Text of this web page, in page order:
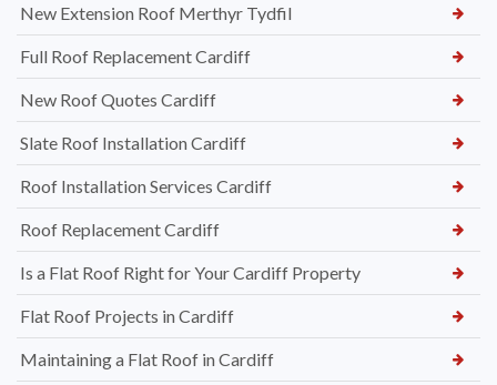
New Extension Roof Merthyr Tydfil
Full Roof Replacement Cardiff
New Roof Quotes Cardiff
Slate Roof Installation Cardiff
Roof Installation Services Cardiff
Roof Replacement Cardiff
Is a Flat Roof Right for Your Cardiff Property
Flat Roof Projects in Cardiff
Maintaining a Flat Roof in Cardiff